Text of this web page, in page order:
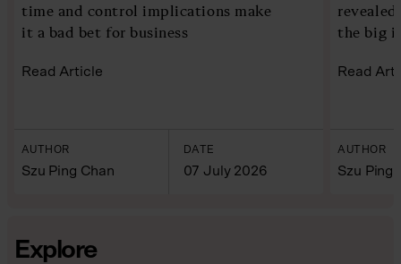
time and control implications make
it a bad bet for business
Read Article
AUTHOR
Szu Ping Chan
DATE
07 July 2026
the big
Read
AUTHOR
Szu Ping
Explore